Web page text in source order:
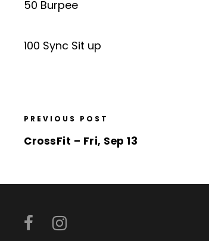
50 Burpee
100 Sync Sit up
PREVIOUS POST
CrossFit – Fri, Sep 13